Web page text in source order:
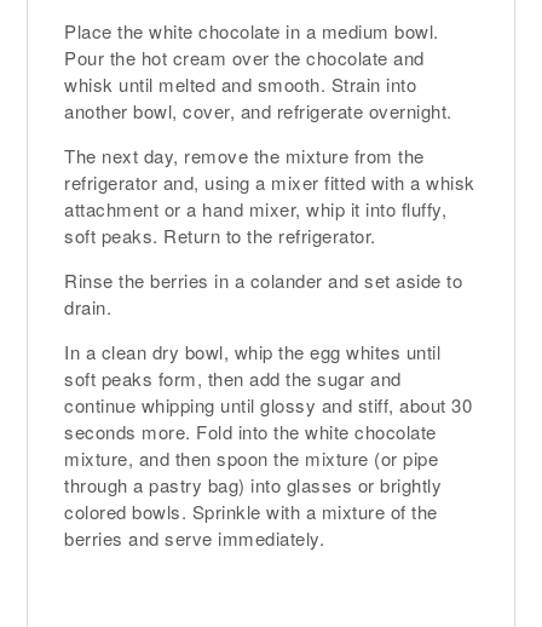
Place the white chocolate in a medium bowl.
Pour the hot cream over the chocolate and
whisk until melted and smooth. Strain into
another bowl, cover, and refrigerate overnight.
The next day, remove the mixture from the
refrigerator and, using a mixer fitted with a whisk
attachment or a hand mixer, whip it into fluffy,
soft peaks. Return to the refrigerator.
Rinse the berries in a colander and set aside to
drain.
In a clean dry bowl, whip the egg whites until
soft peaks form, then add the sugar and
continue whipping until glossy and stiff, about 30
seconds more. Fold into the white chocolate
mixture, and then spoon the mixture (or pipe
through a pastry bag) into glasses or brightly
colored bowls. Sprinkle with a mixture of the
berries and serve immediately.